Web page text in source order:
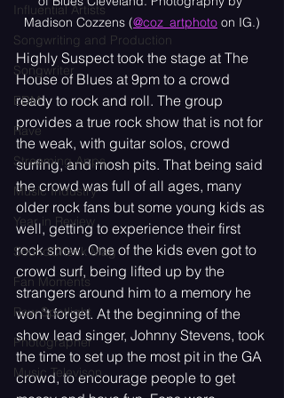
Influential Artists
Songwriting and Production
Songwriter
EDM
Rave
Streaming Apps
Music Industry
Year in Review
SoundCheck Mag
Fan Moments
Raw Spotlight
Photographer
Music Televison
Madison Cozzens (@coz_artphoto on IG.)
Highly Suspect took the stage at The
House of Blues at 9pm to a crowd
ready to rock and roll. The group
provides a true rock show that is not for
the weak, with guitar solos, crowd
surfing, and mosh pits. That being said
the crowd was full of all ages, many
older rock fans but some young kids as
well, getting to experience their first
rock show. One of the kids even got to
crowd surf, being lifted up by the
strangers around him to a memory he
won’t forget. At the beginning of the
show lead singer, Johnny Stevens, took
the time to set up the most pit in the GA
crowd, to encourage people to get